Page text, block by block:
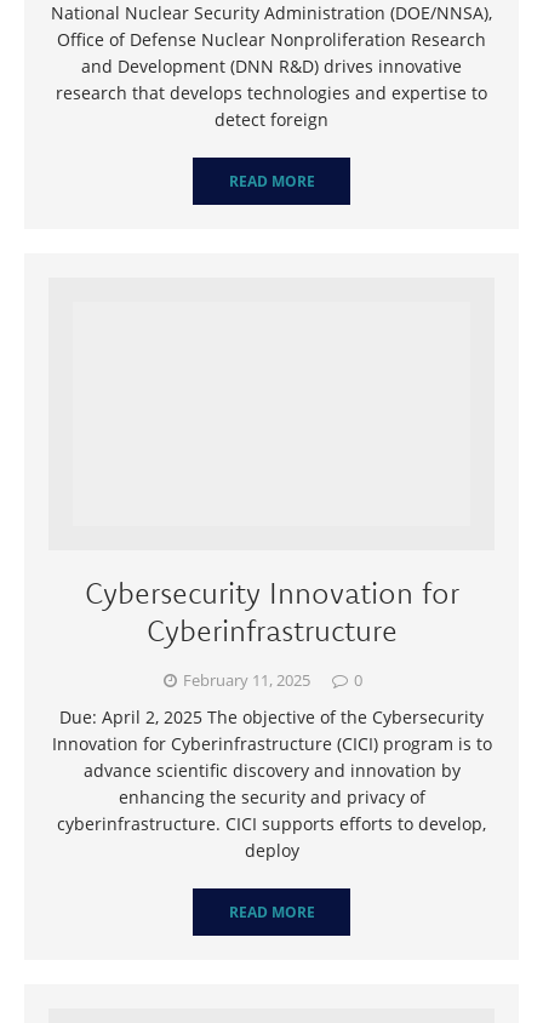
National Nuclear Security Administration (DOE/NNSA),
Office of Defense Nuclear Nonproliferation Research
and Development (DNN R&D) drives innovative
research that develops technologies and expertise to
detect foreign
READ MORE
Cybersecurity Innovation for
Cyberinfrastructure
February 11, 2025 0
Due: April 2, 2025 The objective of the Cybersecurity
Innovation for Cyberinfrastructure (CICI) program is to
advance scientific discovery and innovation by
enhancing the security and privacy of
cyberinfrastructure. CICI supports efforts to develop,
deploy
READ MORE